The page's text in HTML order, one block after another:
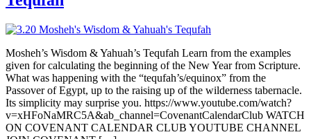
Mosheh’s Wisdom & Yahuah’s Tequfah Learn from the examples
given for calculating the beginning of the New Year from Scripture.
What was happening with the “tequfah’s/equinox” from the
Passover of Egypt, up to the raising up of the wilderness tabernacle.
Its simplicity may surprise you. https://www.youtube.com/watch?
v=xHFoNaMRC5A&ab_channel=CovenantCalendarClub WATCH
ON COVENANT CALENDAR CLUB YOUTUBE CHANNEL